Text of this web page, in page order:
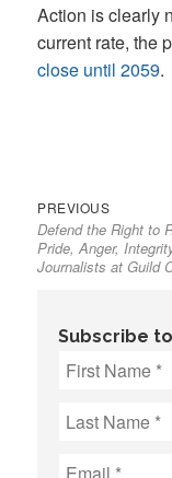
Action is clearly
current rate, the
close until 2059.
Post
navigation
PREVIOUSPrevious
post:
Defend the Right to
Pride, Anger,
Journalists at Guild
Subscribe